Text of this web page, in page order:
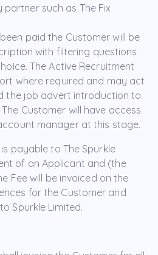
such as The Fix
paid the Customer will be
with filtering questions
The Active Recruitment
where required and may act
the job advert introduction to
Customer will have access
manager at this stage.
payable to The Spurkle
of an Applicant and (the
Fee will be invoiced on the
for the Customer and
Spurkle Limited.